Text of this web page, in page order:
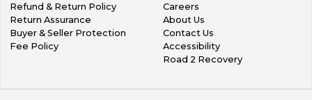
Refund & Return Policy
Return Assurance
Buyer & Seller Protection
Fee Policy
Careers
About Us
Contact Us
Accessibility
Road 2 Recovery